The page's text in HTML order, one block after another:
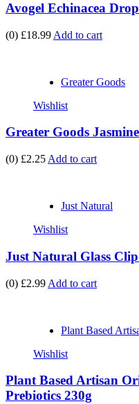
Avogel Echinacea
(0) £18.99 Add to cart
Greater Goods
Wishlist
Greater Goods
(0) £2.25 Add to cart
Just Natural
Wishlist
Just Natural Glass
(0) £2.99 Add to cart
Plant Based
Wishlist
Plant Based Artisan
Prebiotics 230g